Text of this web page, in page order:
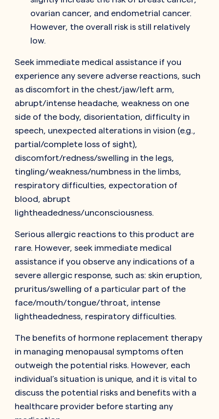
ovarian cancer, and endometrial cancer.
However, the overall risk is still relatively
low.
Seek immediate medical assistance if you
experience any severe adverse reactions, such
as discomfort in the chest/jaw/left arm,
abrupt/intense headache, weakness on one
side of the body, disorientation, difficulty in
speech, unexpected alterations in vision (e.g.,
partial/complete loss of sight),
discomfort/redness/swelling in the legs,
tingling/weakness/numbness in the limbs,
respiratory difficulties, expectoration of
blood, abrupt
lightheadedness/unconsciousness.
Serious allergic reactions to this product are
rare. However, seek immediate medical
assistance if you observe any indications of a
severe allergic response, such as: skin eruption,
pruritus/swelling of a particular part of the
face/mouth/tongue/throat, intense
lightheadedness, respiratory difficulties.
The benefits of hormone replacement therapy
in managing menopausal symptoms often
outweigh the potential risks. However, each
individual’s situation is unique, and it is vital to
discuss the potential risks and benefits with a
healthcare provider before starting any